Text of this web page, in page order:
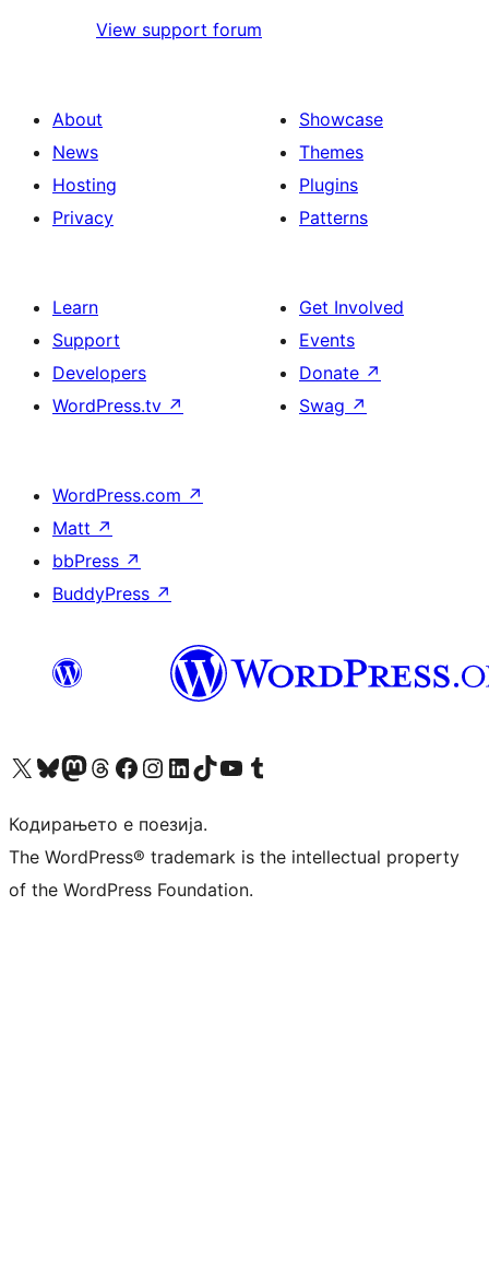
View support forum
About
News
Hosting
Privacy
Showcase
Themes
Plugins
Patterns
Learn
Support
Developers
WordPress.tv ↗
Get Involved
Events
Donate ↗
Swag ↗
WordPress.com ↗
Matt ↗
bbPress ↗
BuddyPress ↗
Visit our X (formerly Twitter) account
Visit our Bluesky account
Visit our Mastodon account
Visit our Threads account
Visit our Facebook page
Visit our Instagram account
Visit our LinkedIn account
Visit our TikTok account
Visit our YouTube channel
Visit our Tumblr account
Кодирањето е поезија.
The WordPress® trademark is the intellectual property
of the WordPress Foundation.